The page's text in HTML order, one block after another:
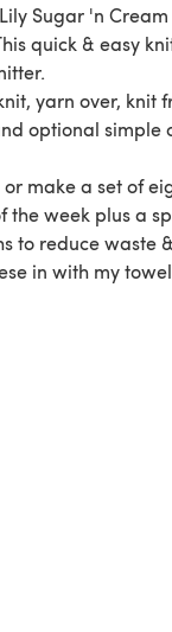
Sugar 'n
quick & easy
yarn over, knit
optional simple
make a set of
the week plus a
to reduce waste &
in with my